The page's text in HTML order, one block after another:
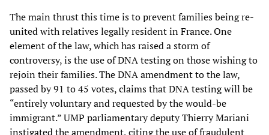
The main thrust this time is to prevent families being re-
united with relatives legally resident in France. One
element of the law, which has raised a storm of
controversy, is the use of DNA testing on those wishing to
rejoin their families. The DNA amendment to the law,
passed by 91 to 45 votes, claims that DNA testing will be
“entirely voluntary and requested by the would-be
immigrant.” UMP parliamentary deputy Thierry Mariani
instigated the amendment, citing the use of fraudulent